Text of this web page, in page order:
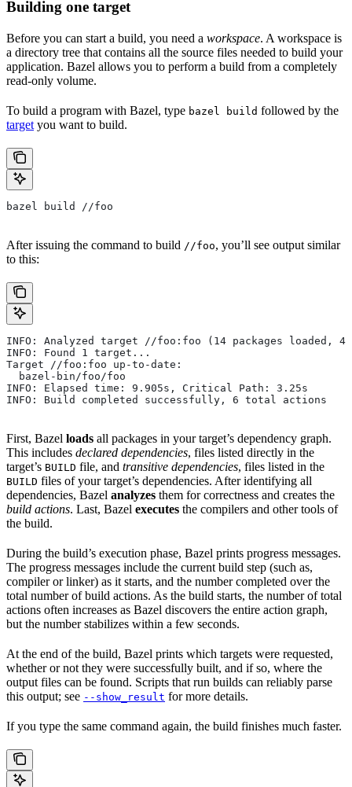
Building one target
Before you can start a build, you need a workspace. A workspace is
a directory tree that contains all the source files needed to build your
application. Bazel allows you to perform a build from a completely
read-only volume.
To build a program with Bazel, type bazel build followed by the
target you want to build.
bazel build //foo
After issuing the command to build //foo, you’ll see output similar
to this:
INFO: Analyzed target //foo:foo (14 packages loaded,
INFO: Found 1 target...
Target //foo:foo up-to-date:
  bazel-bin/foo/foo
INFO: Elapsed time: 9.905s, Critical Path: 3.25s
INFO: Build completed successfully, 6 total actions
First, Bazel loads all packages in your target’s dependency graph.
This includes declared dependencies, files listed directly in the
target’s BUILD file, and transitive dependencies, files listed in the
BUILD files of your target’s dependencies. After identifying all
dependencies, Bazel analyzes them for correctness and creates the
build actions. Last, Bazel executes the compilers and other tools of
the build.
During the build’s execution phase, Bazel prints progress messages.
The progress messages include the current build step (such as,
compiler or linker) as it starts, and the number completed over the
total number of build actions. As the build starts, the number of total
actions often increases as Bazel discovers the entire action graph,
but the number stabilizes within a few seconds.
At the end of the build, Bazel prints which targets were requested,
whether or not they were successfully built, and if so, where the
output files can be found. Scripts that run builds can reliably parse
this output; see --show_result for more details.
If you type the same command again, the build finishes much faster.